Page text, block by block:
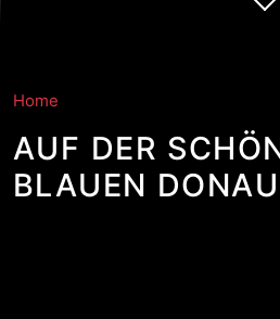
Home
AUF DER
BLAUEN DONAU